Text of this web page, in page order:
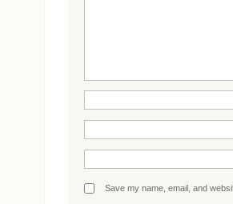
Save my name, email, and